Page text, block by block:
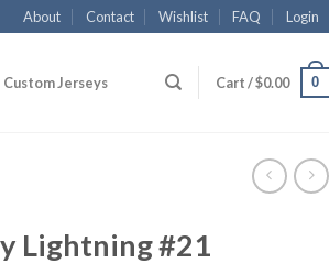
About Contact Wishlist FAQ Login
Custom Jerseys Cart /$0.00 0
Lightning #21